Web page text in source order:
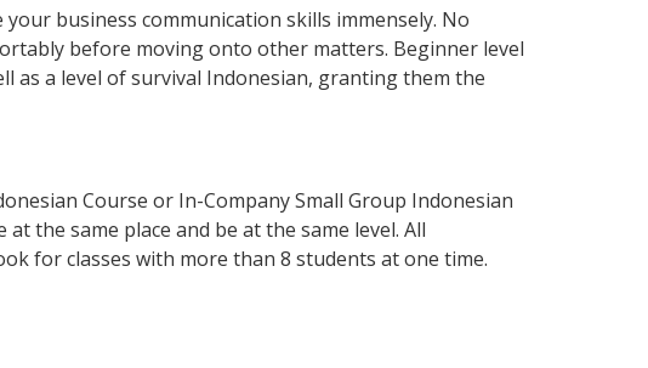
business communication skills immensely. No
before moving onto other matters. Beginner level
as a level of survival Indonesian, granting them the
Course or In-Company Small Group Indonesian
the same place and be at the same level. All
for classes with more than 8 students at one time.